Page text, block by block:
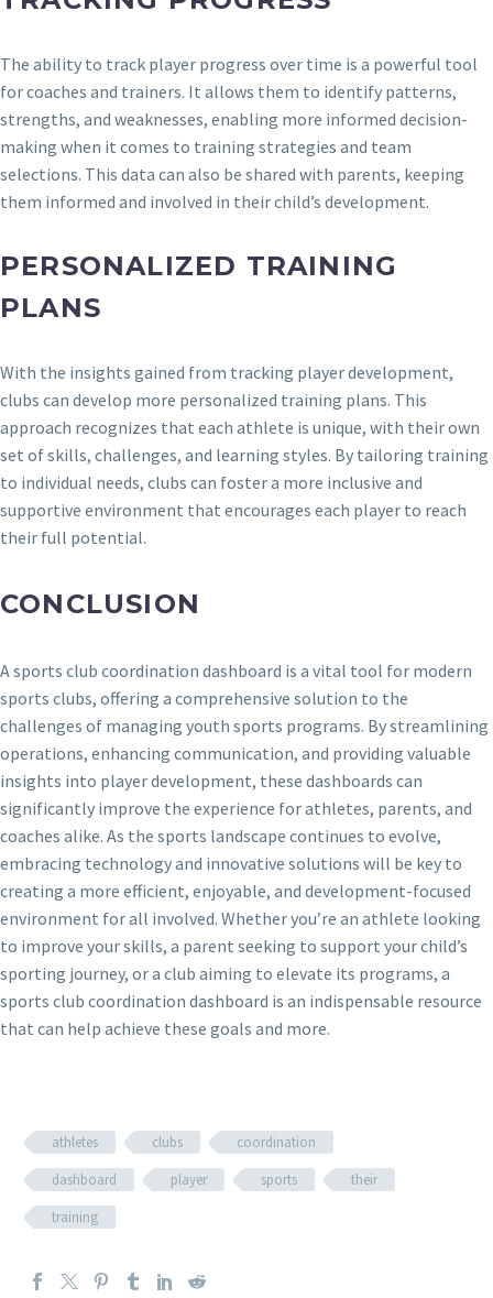
The ability to track player progress over time is a powerful tool
for coaches and trainers. It allows them to identify patterns,
strengths, and weaknesses, enabling more informed decision-
making when it comes to training strategies and team
selections. This data can also be shared with parents, keeping
them informed and involved in their child’s development.
PERSONALIZED TRAINING
PLANS
With the insights gained from tracking player development,
clubs can develop more personalized training plans. This
approach recognizes that each athlete is unique, with their own
set of skills, challenges, and learning styles. By tailoring training
to individual needs, clubs can foster a more inclusive and
supportive environment that encourages each player to reach
their full potential.
CONCLUSION
A sports club coordination dashboard is a vital tool for modern
sports clubs, offering a comprehensive solution to the
challenges of managing youth sports programs. By streamlining
operations, enhancing communication, and providing valuable
insights into player development, these dashboards can
significantly improve the experience for athletes, parents, and
coaches alike. As the sports landscape continues to evolve,
embracing technology and innovative solutions will be key to
creating a more efficient, enjoyable, and development-focused
environment for all involved. Whether you’re an athlete looking
to improve your skills, a parent seeking to support your child’s
sporting journey, or a club aiming to elevate its programs, a
sports club coordination dashboard is an indispensable resource
that can help achieve these goals and more.
athletes clubs
coordination
dashboard
player sports
their
training